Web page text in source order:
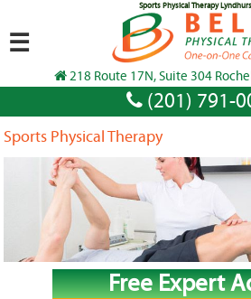
Sports Physical Therapy
218 Route 17N, Suite 304
(201) 791-
☰
Sports Physical Therapy
Free Expert